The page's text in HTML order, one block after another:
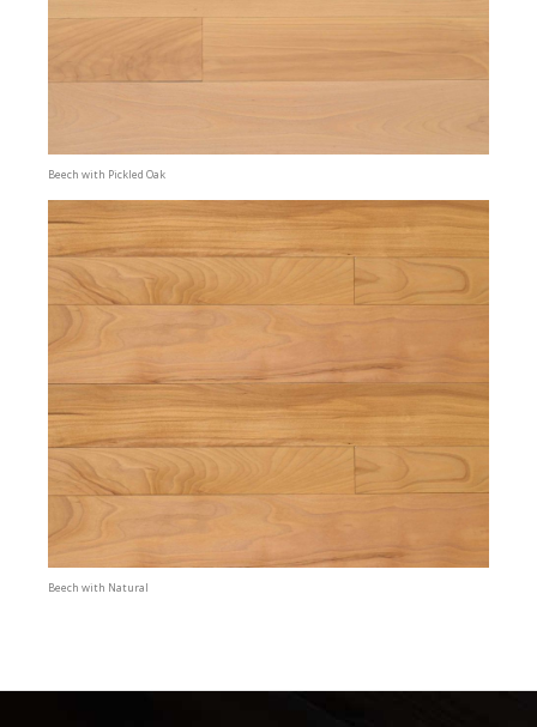
Beech with Pickled Oak
Beech with Natural